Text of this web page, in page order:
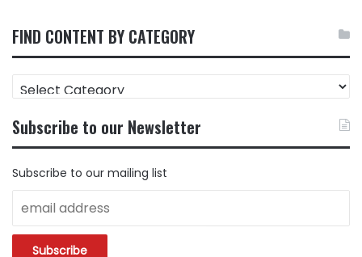
FIND CONTENT BY CATEGORY
CONTENT
CATEGORY
Subscribe to our Newsletter
Subscribe to our mailing list